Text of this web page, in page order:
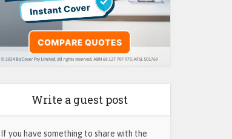
Write a guest post
If you have something to share with the